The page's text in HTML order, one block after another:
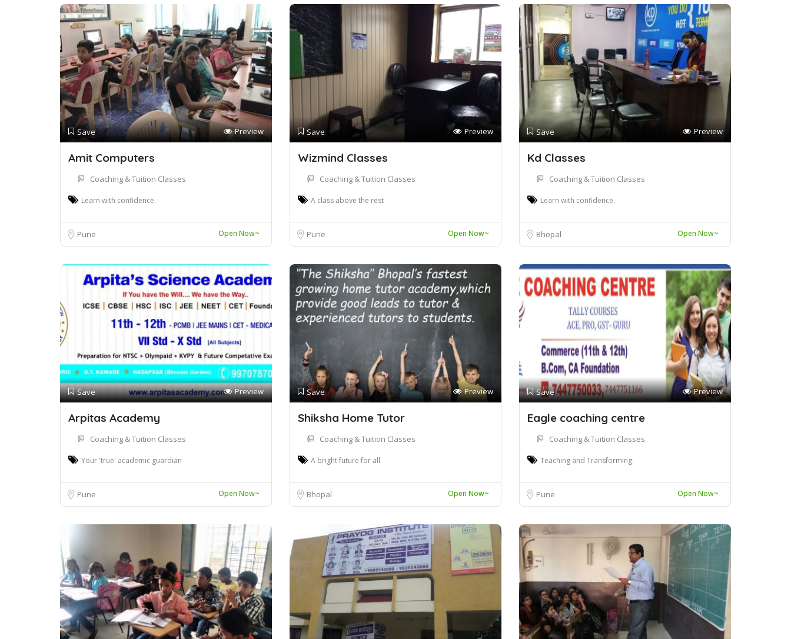
Save Preview
Amit Computers
Coaching & Tuition Classes
Learn with confidence.
Pune Open Now~
Save Preview
Wizmind Classes
Coaching & Tuition Classes
A class above the rest
Pune Open Now~
Save Preview
Kd Classes
Coaching & Tuition Classes
Learn with confidence.
Bhopal Open Now~
Save Preview
Arpitas Academy
Coaching & Tuition Classes
Your 'true' academic guardian
Pune Open Now~
Save Preview
Shiksha Home Tutor
Coaching & Tuition Classes
A bright future for all
Bhopal Open Now~
Save Preview
Eagle coaching centre
Coaching & Tuition Classes
Teaching and Transforming.
Pune Open Now~